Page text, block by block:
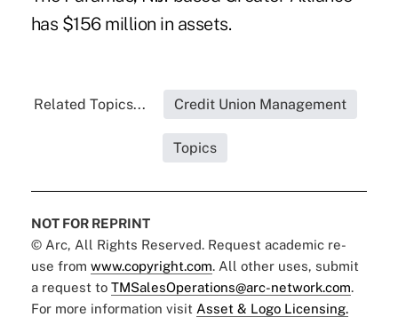
has $156 million in assets.
Related Topics... Credit Union Management
Topics
NOT FOR REPRINT
© Arc, All Rights Reserved. Request academic re-
use from www.copyright.com. All other uses, submit
a request to TMSalesOperations@arc-network.com.
For more information visit Asset & Logo Licensing.